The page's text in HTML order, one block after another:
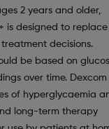
2 years and older,
is designed to replace
decisions.
be based on
over time. Dexcom
of hyperglycaemia
long-term therapy